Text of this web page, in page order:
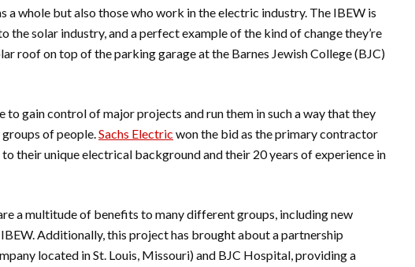
a whole but also those who work in the electric industry. The IBEW is
the solar industry, and a perfect example of the kind of change they’re
roof on top of the parking garage at the Barnes Jewish College (BJC)
gain control of major projects and run them in such a way that they
of people.Sachs Electric won the bid as the primary contractor
their unique electrical background and their 20 years of experience in
a multitude of benefits to many different groups, including new
Additionally, this project has brought about a partnership
located in St. Louis, Missouri) and BJC Hospital, providing a